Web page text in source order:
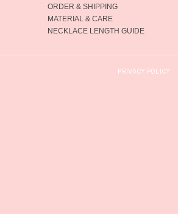
ORDER & SHIPPING
MATERIAL & CARE
NECKLACE LENGTH GUIDE
PRIVACY POLICY